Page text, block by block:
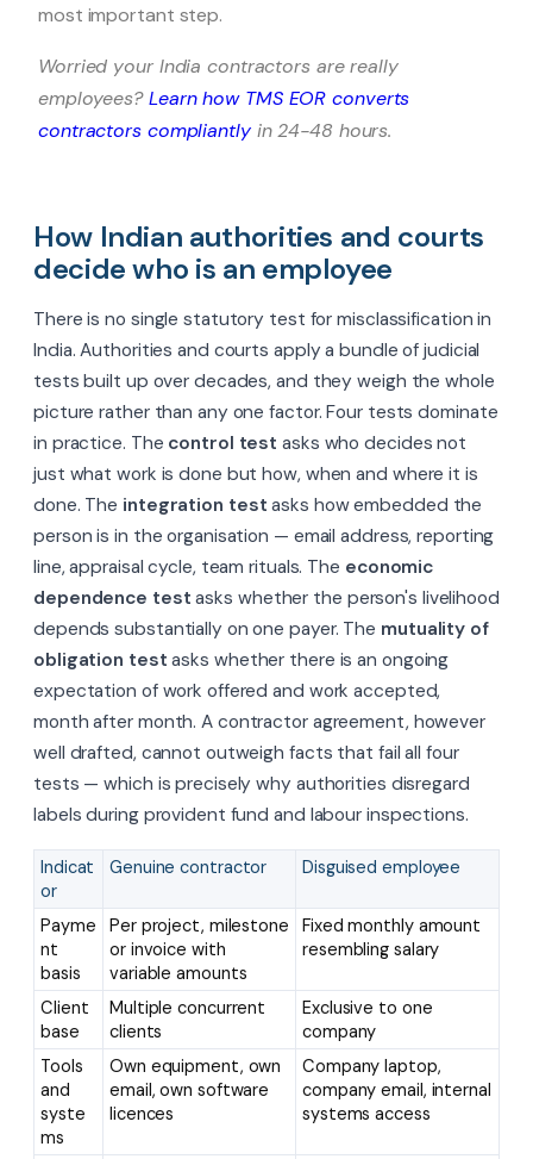
most important step.
Worried your India contractors are really
employees?Learn how TMS EOR converts
contractors compliantlyin 24-48 hours.
How Indian authorities and courts
decide who is an employee
There is no single statutory test for misclassification in
India. Authorities and courts apply a bundle of judicial
tests built up over decades, and they weigh the whole
picture rather than any one factor. Four tests dominate
in practice. The control test asks who decides not
just what work is done but how, when and where it is
done. The integration test asks how embedded the
person is in the organisation — email address, reporting
line, appraisal cycle, team rituals. The economic
dependence test asks whether the person's livelihood
depends substantially on one payer. The mutuality of
obligation test asks whether there is an ongoing
expectation of work offered and work accepted,
month after month. A contractor agreement, however
well drafted, cannot outweigh facts that fail all four
tests — which is precisely why authorities disregard
labels during provident fund and labour inspections.
Indicat
or
Genuine contractor Disguised employee
Payme
nt
basis
Per project, milestone
or invoice with
variable amounts
Fixed monthly amount
resembling salary
Client
base
Multiple concurrent
clients
Exclusive to one
company
Tools
and
syste
ms
Own equipment, own
email, own software
licences
Company laptop,
company email, internal
systems access